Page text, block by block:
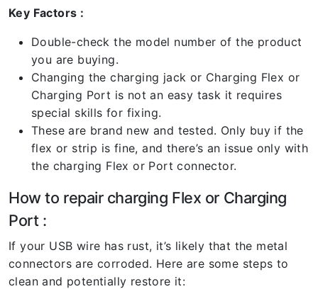
Key Factors :
Double-check the model number of the product
you are buying.
Changing the charging jack or Charging Flex or
Charging Port is not an easy task it requires
special skills for fixing.
These are brand new and tested. Only buy if the
flex or strip is fine, and there’s an issue only with
the charging Flex or Port connector.
How to repair charging Flex or Charging
Port :
If your USB wire has rust, it’s likely that the metal
connectors are corroded. Here are some steps to
clean and potentially restore it: